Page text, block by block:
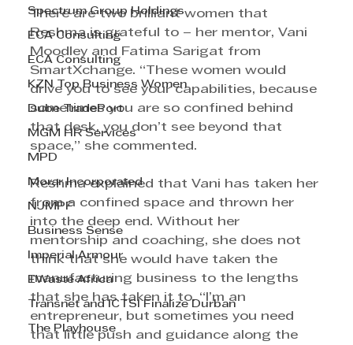
Spectrum Group Holdings
ECA Consulting
ECA Consulting
KZN Top Business Women
Dube TradePort
MGM HR Services
MPD
Morar Incorporated
NJMPF
Business Sense
Imperial Armour
EWaste Africa
Transnet and ICTSI Finalize Durban
The Playhouse
There are two brilliant women that
Reshma is grateful to – her mentor, Vani
Moodley and Fatima Sarigat from
SmartXchange. “These women would
drive you to see your capabilities, because
sometimes you are so confined behind
that desk, you don’t see beyond that
space,” she commented.
Reshma explained that Vani has taken her
from a confined space and thrown her
into the deep end. Without her
mentorship and coaching, she does not
think that she would have taken the
manufacturing business to the lengths
that she has taken it to. “I’m an
entrepreneur, but sometimes you need
that little push and guidance along the